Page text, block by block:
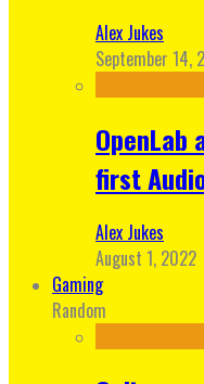
Alex Jukes
September 14,
OpenLab
first
Alex Jukes
August 1, 2022
Gaming
Random